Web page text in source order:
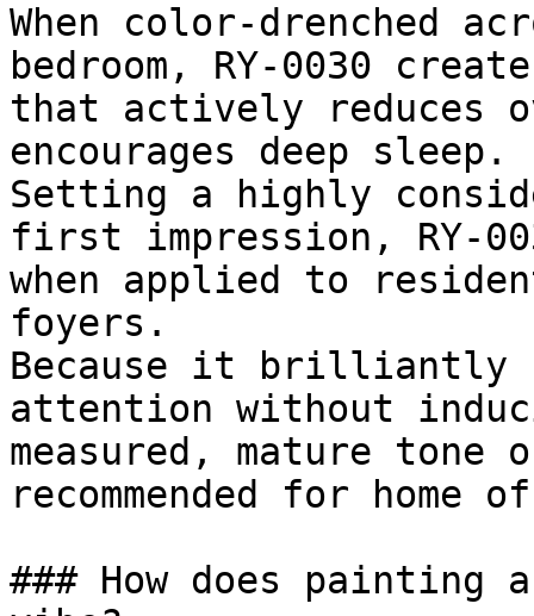
When color-drenched
bedroom, RY-0030
that actively reduces
encourages deep sleep.
Setting a highly
first impression, RY-
when applied to
foyers.
Because it brilliantly
attention without
measured, mature tone
recommended for
### How does painting